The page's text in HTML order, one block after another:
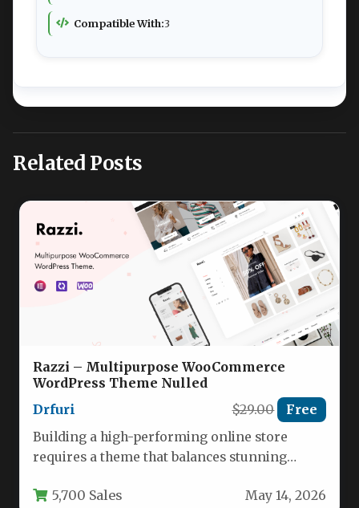
Compatible With:3
Related Posts
Razzi – Multipurpose WooCommerce
WordPress Theme Nulled
Drfuri
$29.00 Free
Building a high-performing online store
requires a theme that balances stunning
functionality. The Razzi…
5,700 Sales May 14, 2026